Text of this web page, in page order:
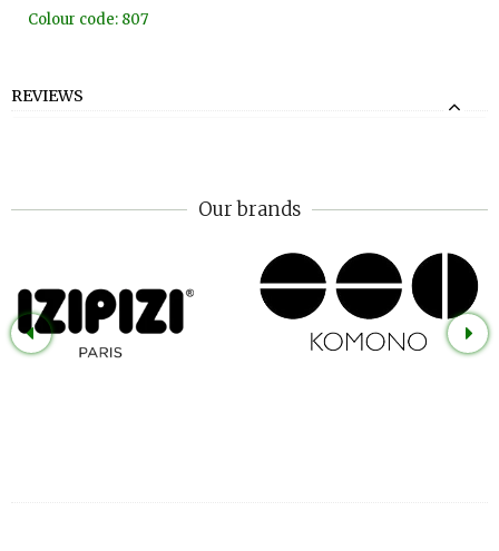
Colour code: 807
REVIEWS
Our brands